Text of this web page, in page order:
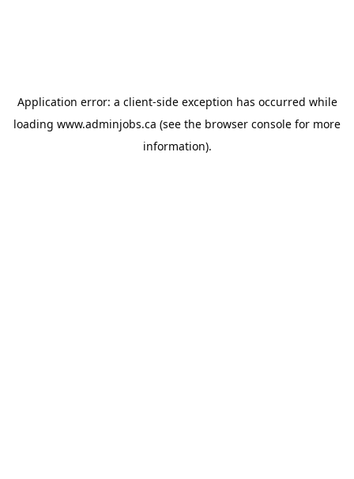
Application error: a client-side exception has occurred while
loading www.adminjobs.ca (see the browser console for more
information).